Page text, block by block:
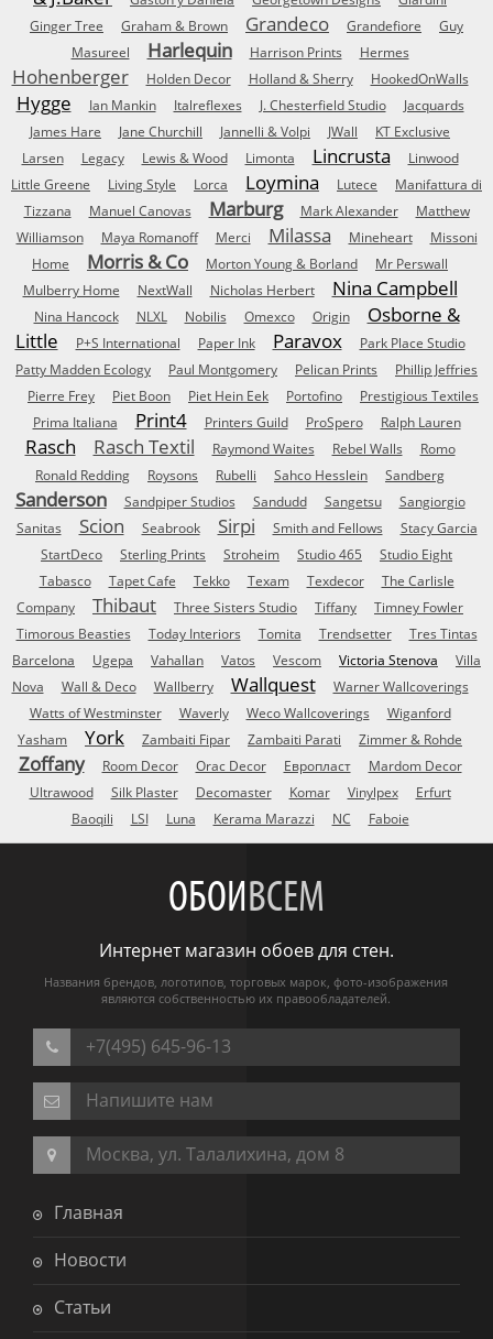
Ginger Tree
Graham & Brown Grandeco Grandefiore
Guy
Masureel
Harlequin Harrison Prints Hermes
Hohenberger Holden Decor Holland & Sherry HookedOnWalls
Hygge Ian Mankin Italreflexes J. Chesterfield Studio
Jacquards
James Hare
Jane Churchill Jannelli & Volpi JWall
KT Exclusive
Larsen
Legacy Lewis & Wood Limonta Lincrusta
Linwood
Little Greene
Living Style Lorca Loymina Lutece
Manifattura di
Tizzana
Manuel Canovas Marburg Mark Alexander
Matthew
Williamson
Maya Romanoff Merci Milassa Mineheart
Missoni
Home
Morris & Co Morton Young & Borland
Mr Perswall
Mulberry Home
NextWall Nicholas Herbert Nina Campbell
Nina Hancock NLXL Nobilis Omexco Origin
Osborne &
Little
P+S International Paper Ink Paravox
Park Place Studio
Patty Madden Ecology
Paul Montgomery Pelican Prints
Phillip Jeffries
Pierre Frey
Piet Boon Piet Hein Eek Portofino
Prestigious Textiles
Prima Italiana
Print4 Printers Guild ProSpero Ralph Lauren
Rasch Rasch Textil Raymond Waites Rebel Walls
Romo
Ronald Redding
Roysons Rubelli Sahco Hesslein Sandberg
Sanderson Sandpiper Studios Sandudd Sangetsu
Sangiorgio
Sanitas
Scion Seabrook Sirpi Smith and Fellows
Stacy Garcia
StartDeco
Sterling Prints Stroheim Studio 465
Studio Eight
Tabasco
Tapet Cafe Tekko Texam Texdecor
The Carlisle
Company
Thibaut Three Sisters Studio Tiffany
Timney Fowler
Timorous Beasties
Today Interiors Tomita Trendsetter
Tres Tintas
Barcelona
Ugepa Vahallan Vatos Vescom Victoria Stenova
Villa
Nova
Wall & Deco Wallberry Wallquest
Warner Wallcoverings
Watts of Westminster
Waverly Weco Wallcoverings
Wiganford
Yasham
York Zambaiti Fipar Zambaiti Parati Zimmer & Rohde
Zoffany Room Decor Orac Decor Европласт
Mardom Decor
Ultrawood
Silk Plaster Decomaster Komar Vinylpex
Erfurt
Baoqili
LSI Luna Kerama Marazzi NC Faboie
ОБОИВСЕМ
Интернет магазин обоев для стен.
Названия брендов, логотипов, торговых марок, фото-изображения
являются собственностью их правообладателей.
+7(495) 645-96-13
Напишите нам
Москва, ул. Талалихина, дом 8
Главная
Новости
Статьи